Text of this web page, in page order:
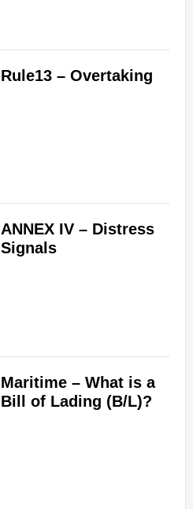
Rule13 – Overtaking
ANNEX IV – Distress
Signals
Maritime – What is a
Bill of Lading (B/L)?